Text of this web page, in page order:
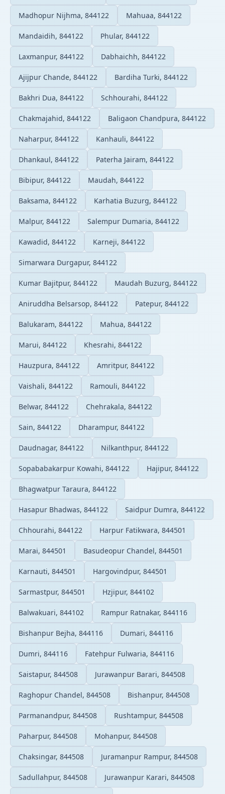
Madhopur Nijhma, 844122 Mahuaa, 844122
Mandaidih, 844122 Phular, 844122
Laxmanpur, 844122 Dabhaichh, 844122
Ajijpur Chande, 844122 Bardiha Turki, 844122
Bakhri Dua, 844122 Schhourahi, 844122
Chakmajahid, 844122 Baligaon Chandpura, 844122
Naharpur, 844122 Kanhauli, 844122
Dhankaul, 844122 Paterha Jairam, 844122
Bibipur, 844122 Maudah, 844122
Baksama, 844122 Karhatia Buzurg, 844122
Malpur, 844122 Salempur Dumaria, 844122
Kawadid, 844122 Karneji, 844122
Simarwara Durgapur, 844122
Kumar Bajitpur, 844122 Maudah Buzurg, 844122
Aniruddha Belsarsop, 844122 Patepur, 844122
Balukaram, 844122 Mahua, 844122
Marui, 844122 Khesrahi, 844122
Hauzpura, 844122 Amritpur, 844122
Vaishali, 844122 Ramouli, 844122
Belwar, 844122 Chehrakala, 844122
Sain, 844122 Dharampur, 844122
Daudnagar, 844122 Nilkanthpur, 844122
Sopababakarpur Kowahi, 844122 Hajipur, 844122
Bhagwatpur Taraura, 844122
Hasapur Bhadwas, 844122 Saidpur Dumra, 844122
Chhourahi, 844122 Harpur Fatikwara, 844501
Marai, 844501 Basudeopur Chandel, 844501
Karnauti, 844501 Hargovindpur, 844501
Sarmastpur, 844501 Hzjipur, 844102
Balwakuari, 844102 Rampur Ratnakar, 844116
Bishanpur Bejha, 844116 Dumari, 844116
Dumri, 844116 Fatehpur Fulwaria, 844116
Saistapur, 844508 Jurawanpur Barari, 844508
Raghopur Chandel, 844508 Bishanpur, 844508
Parmanandpur, 844508 Rushtampur, 844508
Paharpur, 844508 Mohanpur, 844508
Chaksingar, 844508 Juramanpur Rampur, 844508
Sadullahpur, 844508 Jurawanpur Karari, 844508